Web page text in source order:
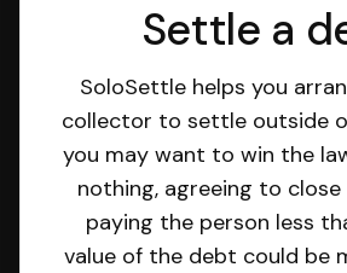
Settle a
SoloSettle helps you
collector to settle outside
you may want to win the
nothing, agreeing to
paying the person less
value of the debt could be